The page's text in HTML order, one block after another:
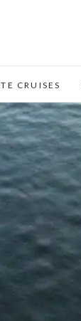
CRUISES